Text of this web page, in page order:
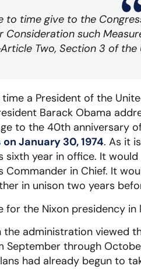
to time give to the
such
Two, Section 3 of
a President of the
Barack Obama
to the 40th anniversary
January 30, 1974. As it
year in office. It
Commander in Chief. It
in unison two years
for the Nixon presidency
the administration viewed
through
had already begun to